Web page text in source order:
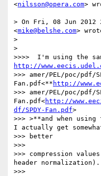
<nilsson@opera.com>
> On Fri, 08 Jun 2012
<mike@belshe.com>
>
>
http://
>>> amer/PEL/poc/pdf/
Fan.pdf<** http://
>>> amer/PEL/poc/pdf/
Fan.pdf<http://
df/SPDY-Fan.pdf>
>>> >**and when
I actually get
>>> better
>>>
>>> compression
header normalization).
>>>